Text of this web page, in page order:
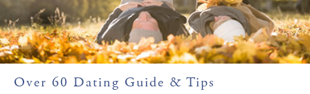
Over 60 Dating Guide & Tips